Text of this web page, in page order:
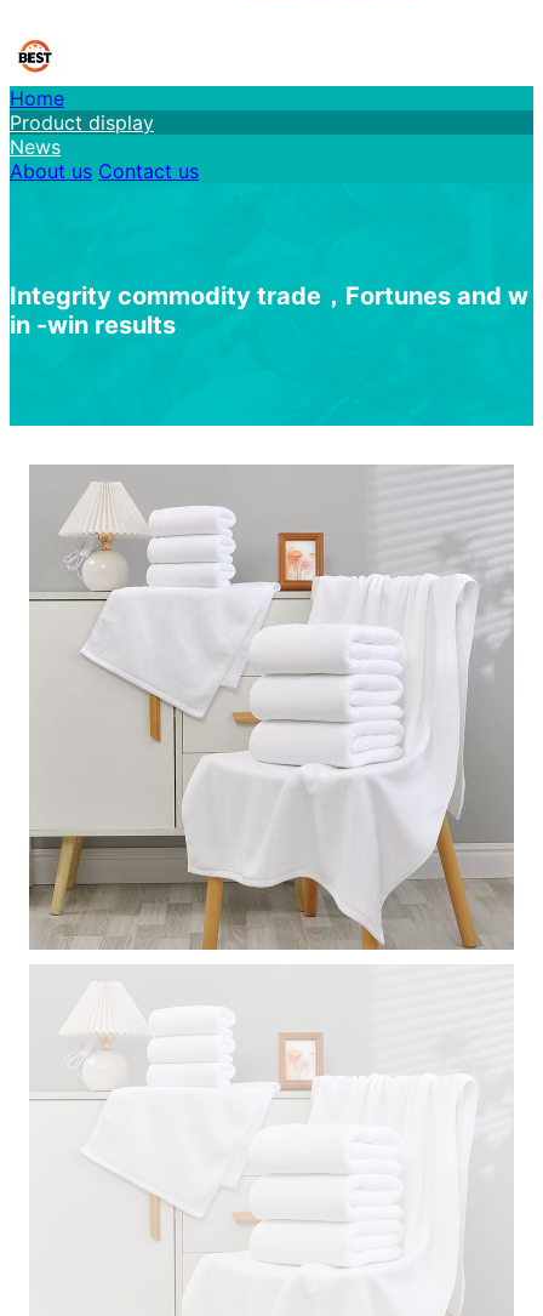
Home
Product display
News
About us Contact us
Integrity commodity trade ， Fortunes and w
in -win results